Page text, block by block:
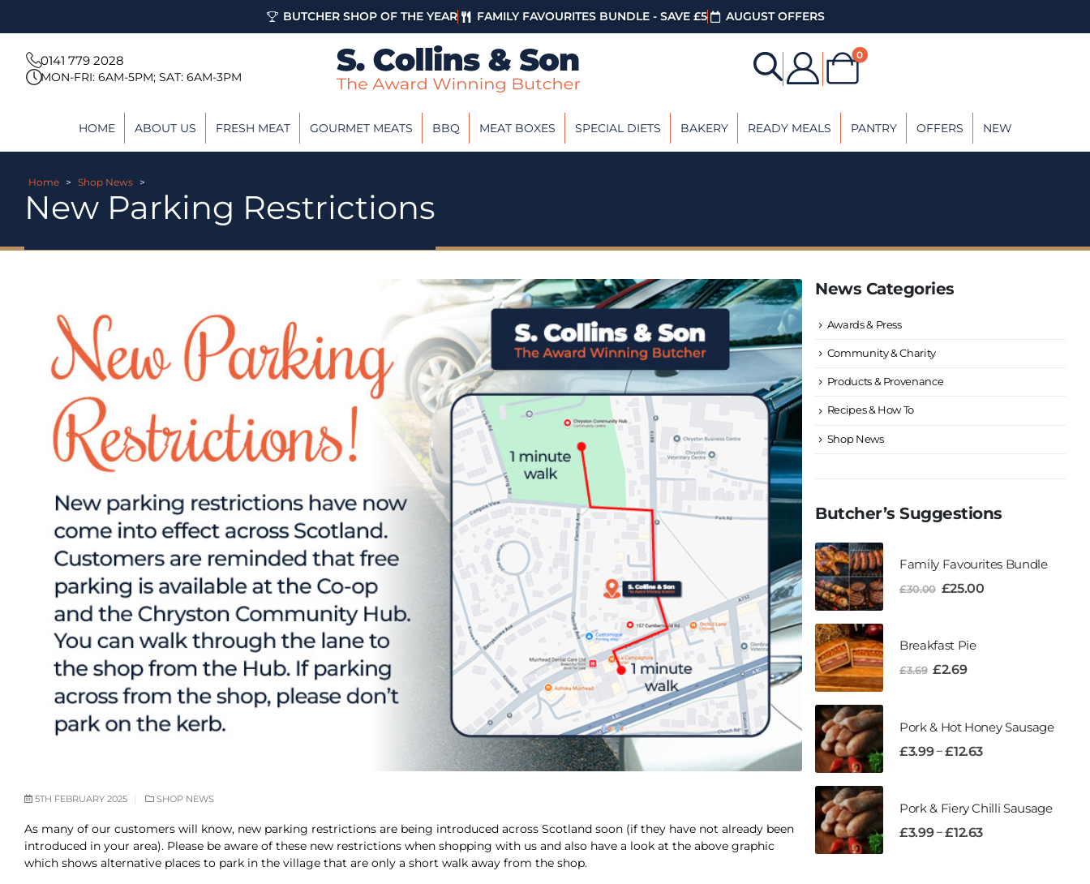
BUTCHER SHOP OF THE YEAR FAMILY FAVOURITES BUNDLE - SAVE £5 AUGUST OFFERS
0141 779 2028
MON-FRI: 6AM-5PM; SAT: 6AM-3PM
0
HOME ABOUT US FRESH MEAT GOURMET MEATS BBQ MEAT BOXES SPECIAL DIETS BAKERY READY MEALS PANTRY OFFERS NEW
Home > Shop News >
New Parking Restrictions
5TH FEBRUARY 2025 SHOP NEWS
As many of our customers will know, new parking restrictions are being introduced across Scotland soon (if they have not already been
introduced in your area). Please be aware of these new restrictions when shopping with us and also have a look at the above graphic
which shows alternative places to park in the village that are only a short walk away from the shop.
News Categories
Awards & Press
Community & Charity
Products & Provenance
Recipes & How To
Shop News
Butcher’s Suggestions
Family Favourites Bundle
£30.00 £25.00
Breakfast Pie
£3.69 £2.69
Pork & Hot Honey Sausage
£3.99 – £12.63
Pork & Fiery Chilli Sausage
£3.99 – £12.63